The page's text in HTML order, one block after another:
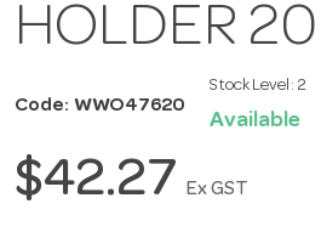
HOLDER
Code: WWO47620
Stock Level: 2
Available
$42.27 Ex GST